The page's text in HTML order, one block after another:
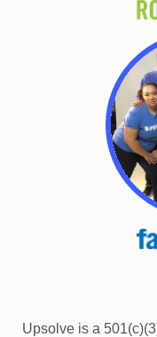
Upsolve is a